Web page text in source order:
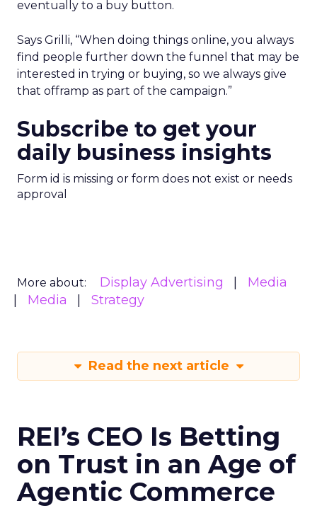
eventually to a buy button.
Says Grilli, “When doing things online, you always
find people further down the funnel that may be
interested in trying or buying, so we always give
that offramp as part of the campaign.”
Subscribe to get your
daily business insights
Form id is missing or form does not exist or needs
approval
More about: Display Advertising
Media
Media
Strategy
Read the next article
REI’s CEO Is Betting
on Trust in an Age of
Agentic Commerce